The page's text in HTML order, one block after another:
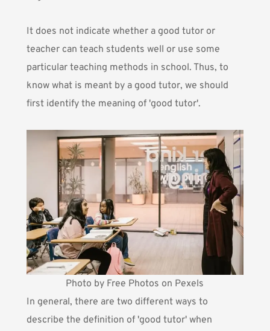
It does not indicate whether a good tutor or
teacher can teach students well or use some
particular teaching methods in school. Thus, to
know what is meant by a good tutor, we should
first identify the meaning of 'good tutor'.
Photo by Free Photos on Pexels
In general, there are two different ways to
describe the definition of 'good tutor' when